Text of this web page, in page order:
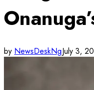
by NewsDeskNgJuly 3,